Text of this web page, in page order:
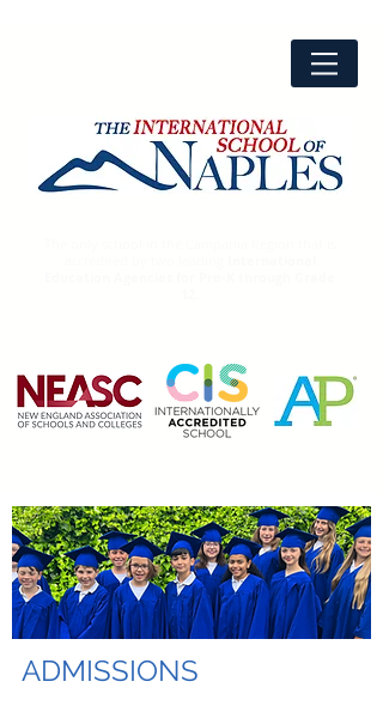
Advanced
Placement
ADMISSIONS